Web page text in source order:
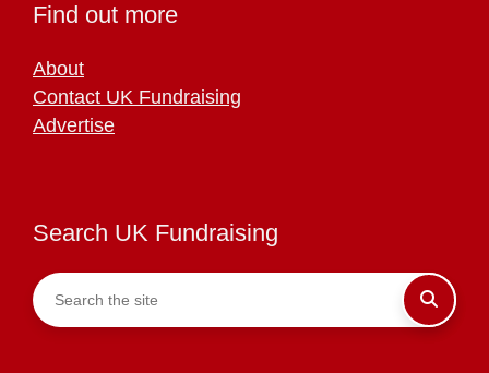
Find out more
About
Contact UK Fundraising
Advertise
Search UK Fundraising